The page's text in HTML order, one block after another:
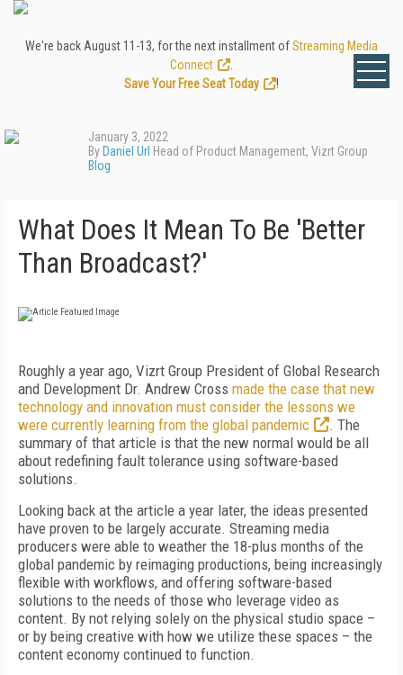
We're back August 11-13, for the next installment ofStreaming Media
Connect
Save Your Free Seat Today
!
January 3, 2022
By Daniel Url Head of Product Management, Vizrt Group
Blog
What Does It Mean To Be 'Better
Than Broadcast?'
Roughly a year ago, Vizrt Group President of Global Research
and Development Dr. Andrew Cross made the case that new
technology and innovation must consider the lessons we
were currently learning from the global pandemic
. The
summary of that article is that the new normal would be all
about redefining fault tolerance using software-based
solutions.
Looking back at the article a year later, the ideas presented
have proven to be largely accurate. Streaming media
producers were able to weather the 18-plus months of the
global pandemic by reimaging productions, being increasingly
flexible with workflows, and offering software-based
solutions to the needs of those who leverage video as
content. By not relying solely on the physical studio space –
or by being creative with how we utilize these spaces – the
content economy continued to function.